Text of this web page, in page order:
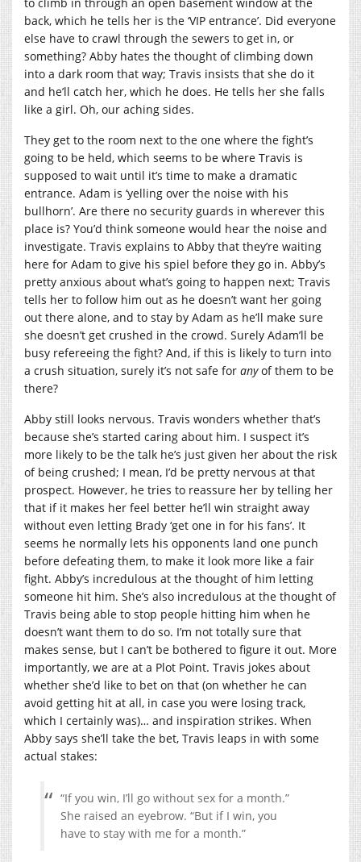
back, which he tells her is the ‘VIP entrance’. Did everyone
else have to crawl through the sewers to get in, or
something? Abby hates the thought of climbing down
into a dark room that way; Travis insists that she do it
and he’ll catch her, which he does. He tells her she falls
like a girl. Oh, our aching sides.
They get to the room next to the one where the fight’s
going to be held, which seems to be where Travis is
supposed to wait until it’s time to make a dramatic
entrance. Adam is ‘yelling over the noise with his
bullhorn’. Are there no security guards in wherever this
place is? You’d think someone would hear the noise and
investigate. Travis explains to Abby that they’re waiting
here for Adam to give his spiel before they go in. Abby’s
pretty anxious about what’s going to happen next; Travis
tells her to follow him out as he doesn’t want her going
out there alone, and to stay by Adam as he’ll make sure
she doesn’t get crushed in the crowd. Surely Adam’ll be
busy refereeing the fight? And, if this is likely to turn into
a crush situation, surely it’s not safe for anyof them to be
there?
Abby still looks nervous. Travis wonders whether that’s
because she’s started caring about him. I suspect it’s
more likely to be the talk he’s just given her about the risk
of being crushed; I mean, I’d be pretty nervous at that
prospect. However, he tries to reassure her by telling her
that if it makes her feel better he’ll win straight away
without even letting Brady ‘get one in for his fans’. It
seems he normally lets his opponents land one punch
before defeating them, to make it look more like a fair
fight. Abby’s incredulous at the thought of him letting
someone hit him. She’s also incredulous at the thought of
Travis being able to stop people hitting him when he
doesn’t want them to do so. I’m not totally sure that
makes sense, but I can’t be bothered to figure it out. More
importantly, we are at a Plot Point. Travis jokes about
whether she’d like to bet on that (on whether he can
avoid getting hit at all, in case you were losing track,
which I certainly was)… and inspiration strikes. When
Abby says she’ll take the bet, Travis leaps in with some
actual stakes:
“If you win, I’ll go without sex for a month.”
She raised an eyebrow. “But if I win, you
have to stay with me for a month.”